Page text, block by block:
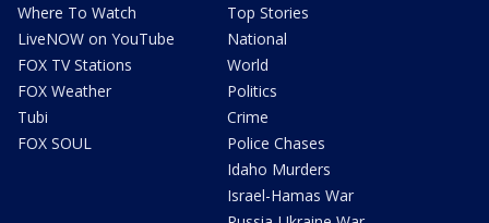
Where To Watch
LiveNOW on YouTube
FOX TV Stations
FOX Weather
Tubi
FOX SOUL
Top Stories
National
World
Politics
Crime
Police Chases
Idaho Murders
Israel-Hamas War